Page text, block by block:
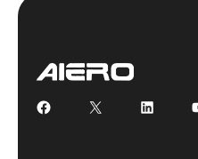
Facebook
X